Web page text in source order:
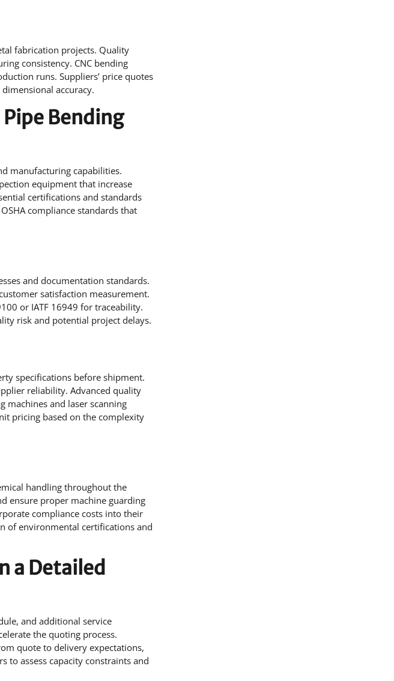
fabrication projects. Quality
consistency. CNC bending
runs. Suppliers’ price quotes
accuracy.
Bending
manufacturing capabilities.
equipment that increase
certifications and standards
compliance standards that
and documentation standards.
satisfaction measurement.
or IATF 16949 for traceability.
risk and potential project delays.
specifications before shipment.
reliability. Advanced quality
machines and laser scanning
pricing based on the complexity
handling throughout the
ensure proper machine guarding
compliance costs into their
of environmental certifications and
a Detailed
and additional service
the quoting process.
quote to delivery expectations,
to assess capacity constraints and